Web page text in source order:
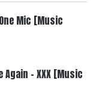
Mic [Music
Again – XXX [Music